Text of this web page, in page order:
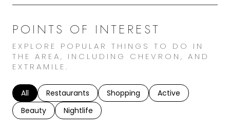
POINTS OF INTEREST
EXPLORE POPULAR THINGS TO DO IN
THE AREA, INCLUDING CHEVRON, AND
EXTRAMILE.
Search businesses related to
All Search businesses related to
Restaurants Search businesses related to
Shopping Search businesses
Active
Search businesses related to
Beauty Search businesses related to
Nightlife